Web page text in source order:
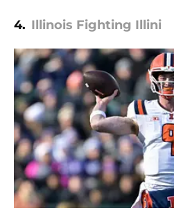
4. Illinois Fighting Illini